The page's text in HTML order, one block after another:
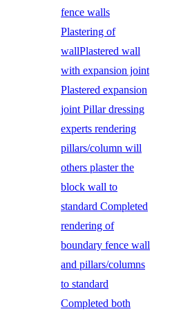
fence walls
Plastering of
wallPlastered wall
with expansion joint
Plastered expansion
joint Pillar dressing
experts rendering
pillars/column will
others plaster the
block wall to
standard Completed
rendering of
boundary fence wall
and pillars/columns
to standard
Completed both